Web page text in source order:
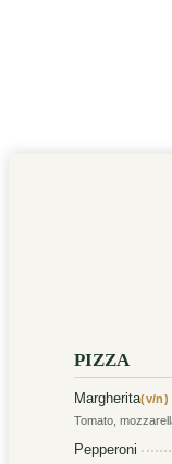
PIZZA
Margherita(v/n)
Tomato,
Pepperoni